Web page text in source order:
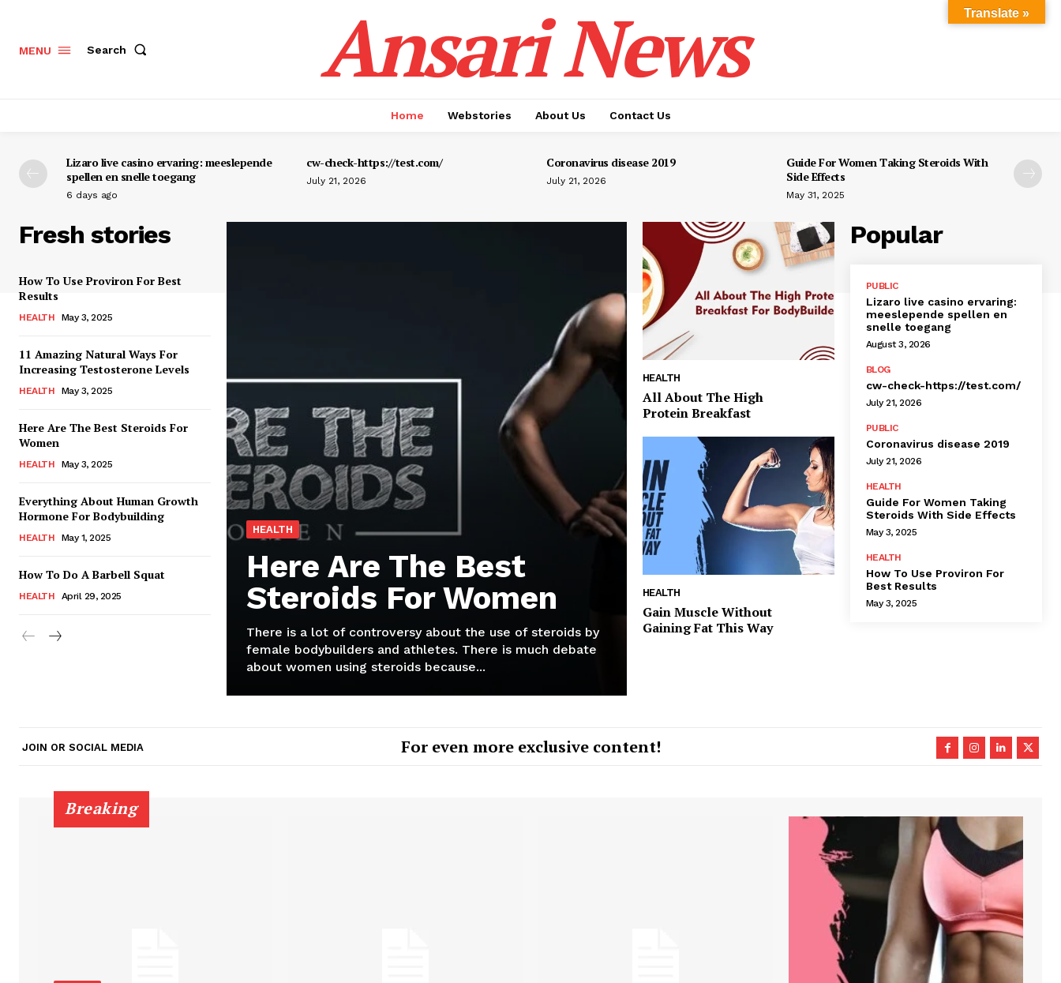
MENU Search Ansari News
Home Webstories About Us Contact Us
Lizaro live casino ervaring: meeslepende
spellen en snelle toegang
6 days ago
cw-check-https://test.com/
July 21, 2026
Coronavirus disease 2019
July 21, 2026
Guide For Women Taking Steroids With
Side Effects
May 31, 2025
Fresh stories
How To Use Proviron For Best
Results
HEALTH May 3, 2025
11 Amazing Natural Ways For
Increasing Testosterone Levels
HEALTH May 3, 2025
Here Are The Best Steroids For
Women
HEALTH May 3, 2025
Everything About Human Growth
Hormone For Bodybuilding
HEALTH May 1, 2025
How To Do A Barbell Squat
HEALTH April 29, 2025
HEALTH
Here Are The Best
Steroids For Women
There is a lot of controversy about the use of steroids by
female bodybuilders and athletes. There is much debate
about women using steroids because...
HEALTH
All About The High
Protein Breakfast
HEALTH
Gain Muscle Without
Gaining Fat This Way
Popular
PUBLIC
Lizaro live casino ervaring:
meeslepende spellen en
snelle toegang
August 3, 2026
BLOG
cw-check-https://test.com/
July 21, 2026
PUBLIC
Coronavirus disease 2019
July 21, 2026
HEALTH
Guide For Women Taking
Steroids With Side Effects
May 3, 2025
HEALTH
How To Use Proviron For
Best Results
May 3, 2025
JOIN OR SOCIAL MEDIA For even more exclusive content!
Breaking
Translate »